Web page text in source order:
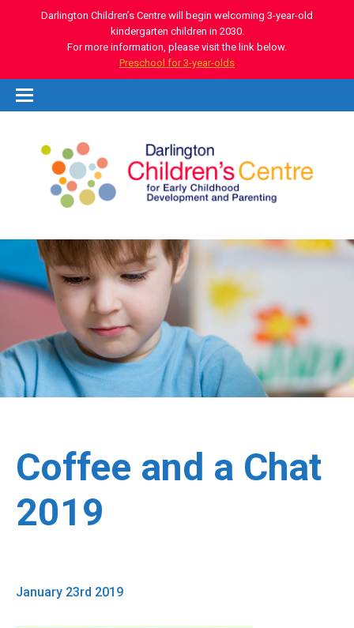
Darlington Children’s Centre will begin welcoming 3-year-old
kindergarten children in 2030.
For more information, please visit the link below.
Preschool for 3-year-olds
Coffee and a Chat
2019
January 23rd 2019